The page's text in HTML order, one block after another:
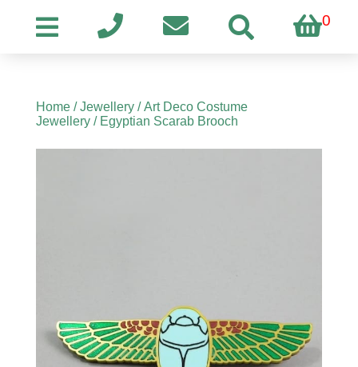
0
Home/Jewellery/Art Deco Costume
Jewellery/ Egyptian Scarab Brooch